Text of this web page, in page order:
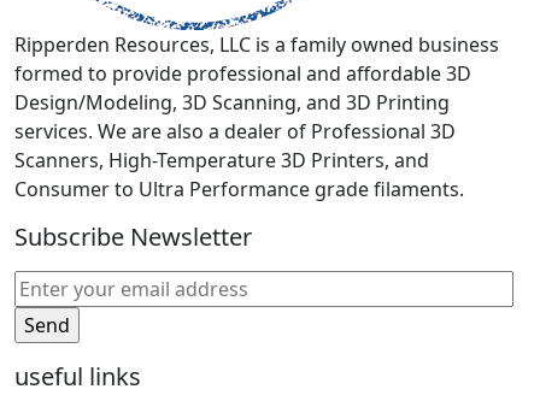
Ripperden Resources, LLC is a family owned business
formed to provide professional and affordable 3D
Design/Modeling, 3D Scanning, and 3D Printing
services. We are also a dealer of Professional 3D
Scanners, High-Temperature 3D Printers, and
Consumer to Ultra Performance grade filaments.
Subscribe Newsletter
useful links